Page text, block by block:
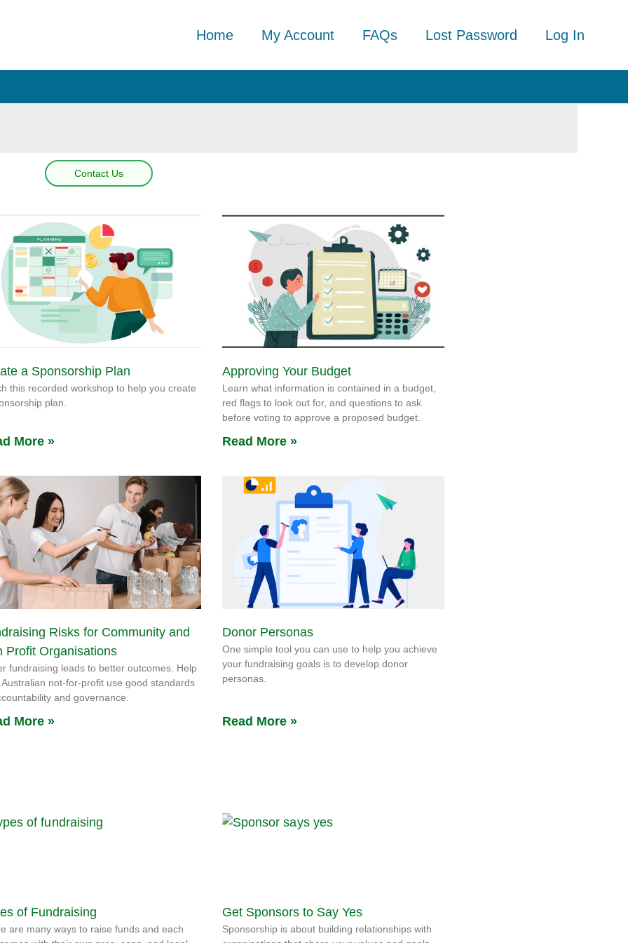
Home My Account FAQs Lost Password Log In
Contact Us
a Sponsorship Plan
this recorded workshop to help you create
plan.
More »
Approving Your Budget
Learn what information is contained in a budget,
red flags to look out for, and questions to ask
before voting to approve a proposed budget.
Read More »
Risks for Community and
Profit Organisations
fundraising leads to better outcomes. Help
not-for-profit use good standards
and governance.
More »
Donor Personas
One simple tool you can use to help you achieve
your fundraising goals is to develop donor
personas.
Read More »
of Fundraising
are many ways to raise funds and each
Get Sponsors to Say Yes
Sponsorship is about building relationships with